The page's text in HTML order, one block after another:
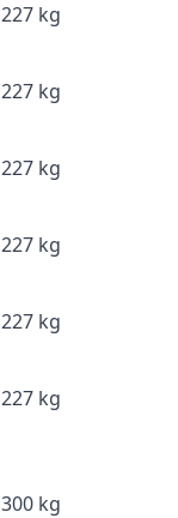
227 kg
227 kg
227 kg
227 kg
227 kg
227 kg
300 kg